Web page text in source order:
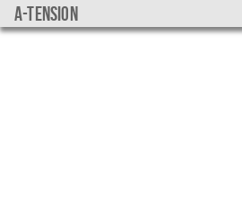
a-tension